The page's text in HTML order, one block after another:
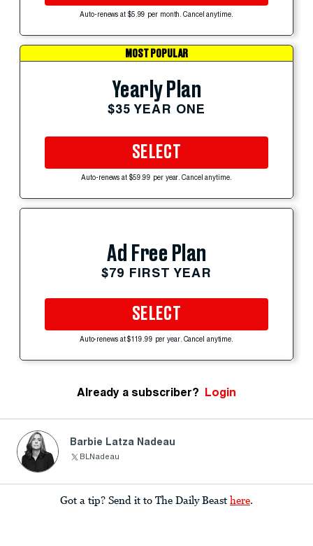
Auto-renews at $5.99 per month. Cancel anytime.
MOST POPULAR
Yearly Plan
$35 YEAR ONE
SELECT
Auto-renews at $59.99 per year. Cancel anytime.
Ad Free Plan
$79 FIRST YEAR
SELECT
Auto-renews at $119.99 per year. Cancel anytime.
Already a subscriber? Login
Barbie Latza Nadeau
BLNadeau
Got a tip? Send it to The Daily Beast here.